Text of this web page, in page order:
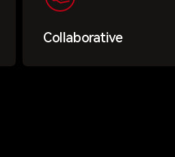
Collaborative